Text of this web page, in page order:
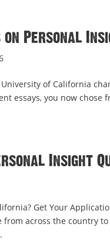
on Personal
of California
essays, you now
Insight
Get Your
from across the country